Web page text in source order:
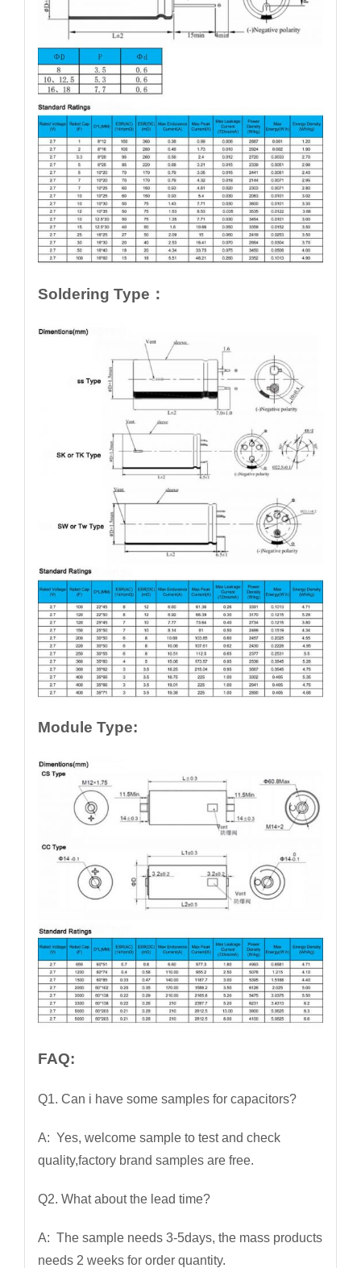
Soldering Type：
Module Type:
FAQ:
Q1. Can i have some samples for capacitors?
A: Yes, welcome sample to test and check
quality,factory brand samples are free.
Q2. What about the lead time?
A: The sample needs 3-5days, the mass products
needs 2 weeks for order quantity.